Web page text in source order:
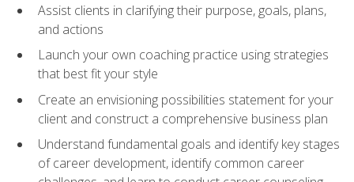
Assist clients in clarifying their purpose, goals, plans,
and actions
Launch your own coaching practice using strategies
that best fit your style
Create an envisioning possibilities statement for your
client and construct a comprehensive business plan
Understand fundamental goals and identify key stages
of career development, identify common career